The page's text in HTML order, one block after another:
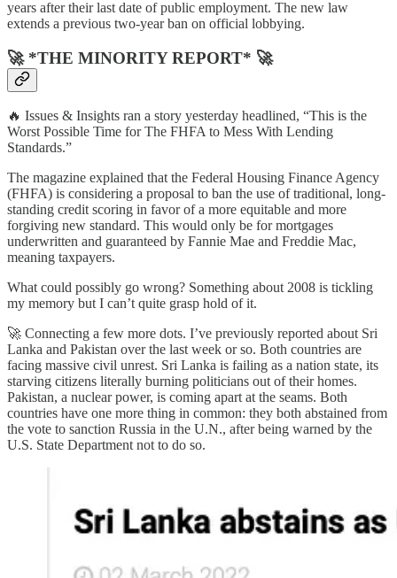
years after their last date of public employment. The new law
extends a previous two-year ban on official lobbying.
🚀 *THE MINORITY REPORT* 🚀
🔥 Issues & Insights ran a story yesterday headlined, “This is the
Worst Possible Time for The FHFA to Mess With Lending
Standards.”
The magazine explained that the Federal Housing Finance Agency
(FHFA) is considering a proposal to ban the use of traditional, long-
standing credit scoring in favor of a more equitable and more
forgiving new standard. This would only be for mortgages
underwritten and guaranteed by Fannie Mae and Freddie Mac,
meaning taxpayers.
What could possibly go wrong? Something about 2008 is tickling
my memory but I can’t quite grasp hold of it.
🚀 Connecting a few more dots. I’ve previously reported about Sri
Lanka and Pakistan over the last week or so. Both countries are
facing massive civil unrest. Sri Lanka is failing as a nation state, its
starving citizens literally burning politicians out of their homes.
Pakistan, a nuclear power, is coming apart at the seams. Both
countries have one more thing in common: they both abstained from
the vote to sanction Russia in the U.N., after being warned by the
U.S. State Department not to do so.